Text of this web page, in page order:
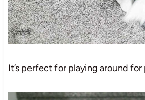
It’s perfect for playing around